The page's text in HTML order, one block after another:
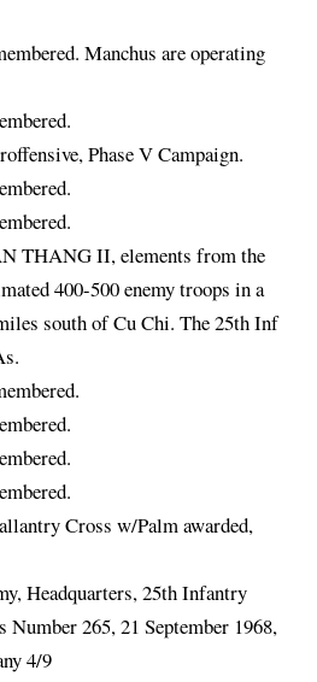
Manchus are operating
Phase V Campaign.
THANG II, elements from the
400-500 enemy troops in a
south of Cu Chi. The 25th Inf
Cross w/Palm awarded,
Headquarters, 25th Infantry
265, 21 September 1968,
4/9